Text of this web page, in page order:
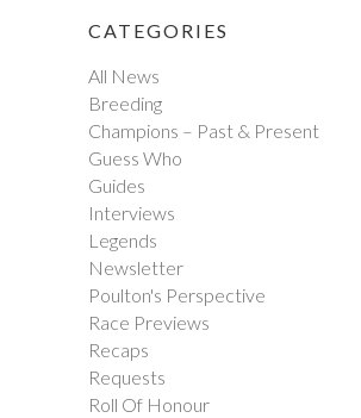
CATEGORIES
All News
Breeding
Champions – Past & Present
Guess Who
Guides
Interviews
Legends
Newsletter
Poulton's Perspective
Race Previews
Recaps
Requests
Roll Of Honour